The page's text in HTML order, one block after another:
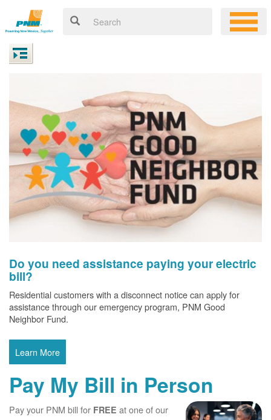
Do you need assistance paying your electric
bill?
Residential customers with a disconnect notice can apply for
assistance through our emergency program, PNM Good
Neighbor Fund.
Learn More
Pay My Bill in Person
Pay your PNM bill for FREE at one of our